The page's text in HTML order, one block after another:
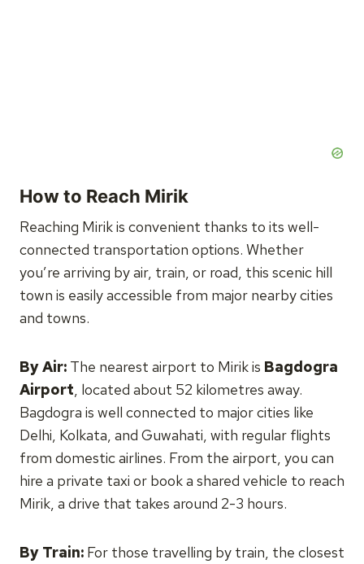
How to Reach Mirik
Reaching Mirik is convenient thanks to its well-
connected transportation options. Whether
you’re arriving by air, train, or road, this scenic hill
town is easily accessible from major nearby cities
and towns.
By Air: The nearest airport to Mirik is Bagdogra
Airport, located about 52 kilometres away.
Bagdogra is well connected to major cities like
Delhi, Kolkata, and Guwahati, with regular flights
from domestic airlines. From the airport, you can
hire a private taxi or book a shared vehicle to reach
Mirik, a drive that takes around 2-3 hours.
By Train: For those travelling by train, the closest